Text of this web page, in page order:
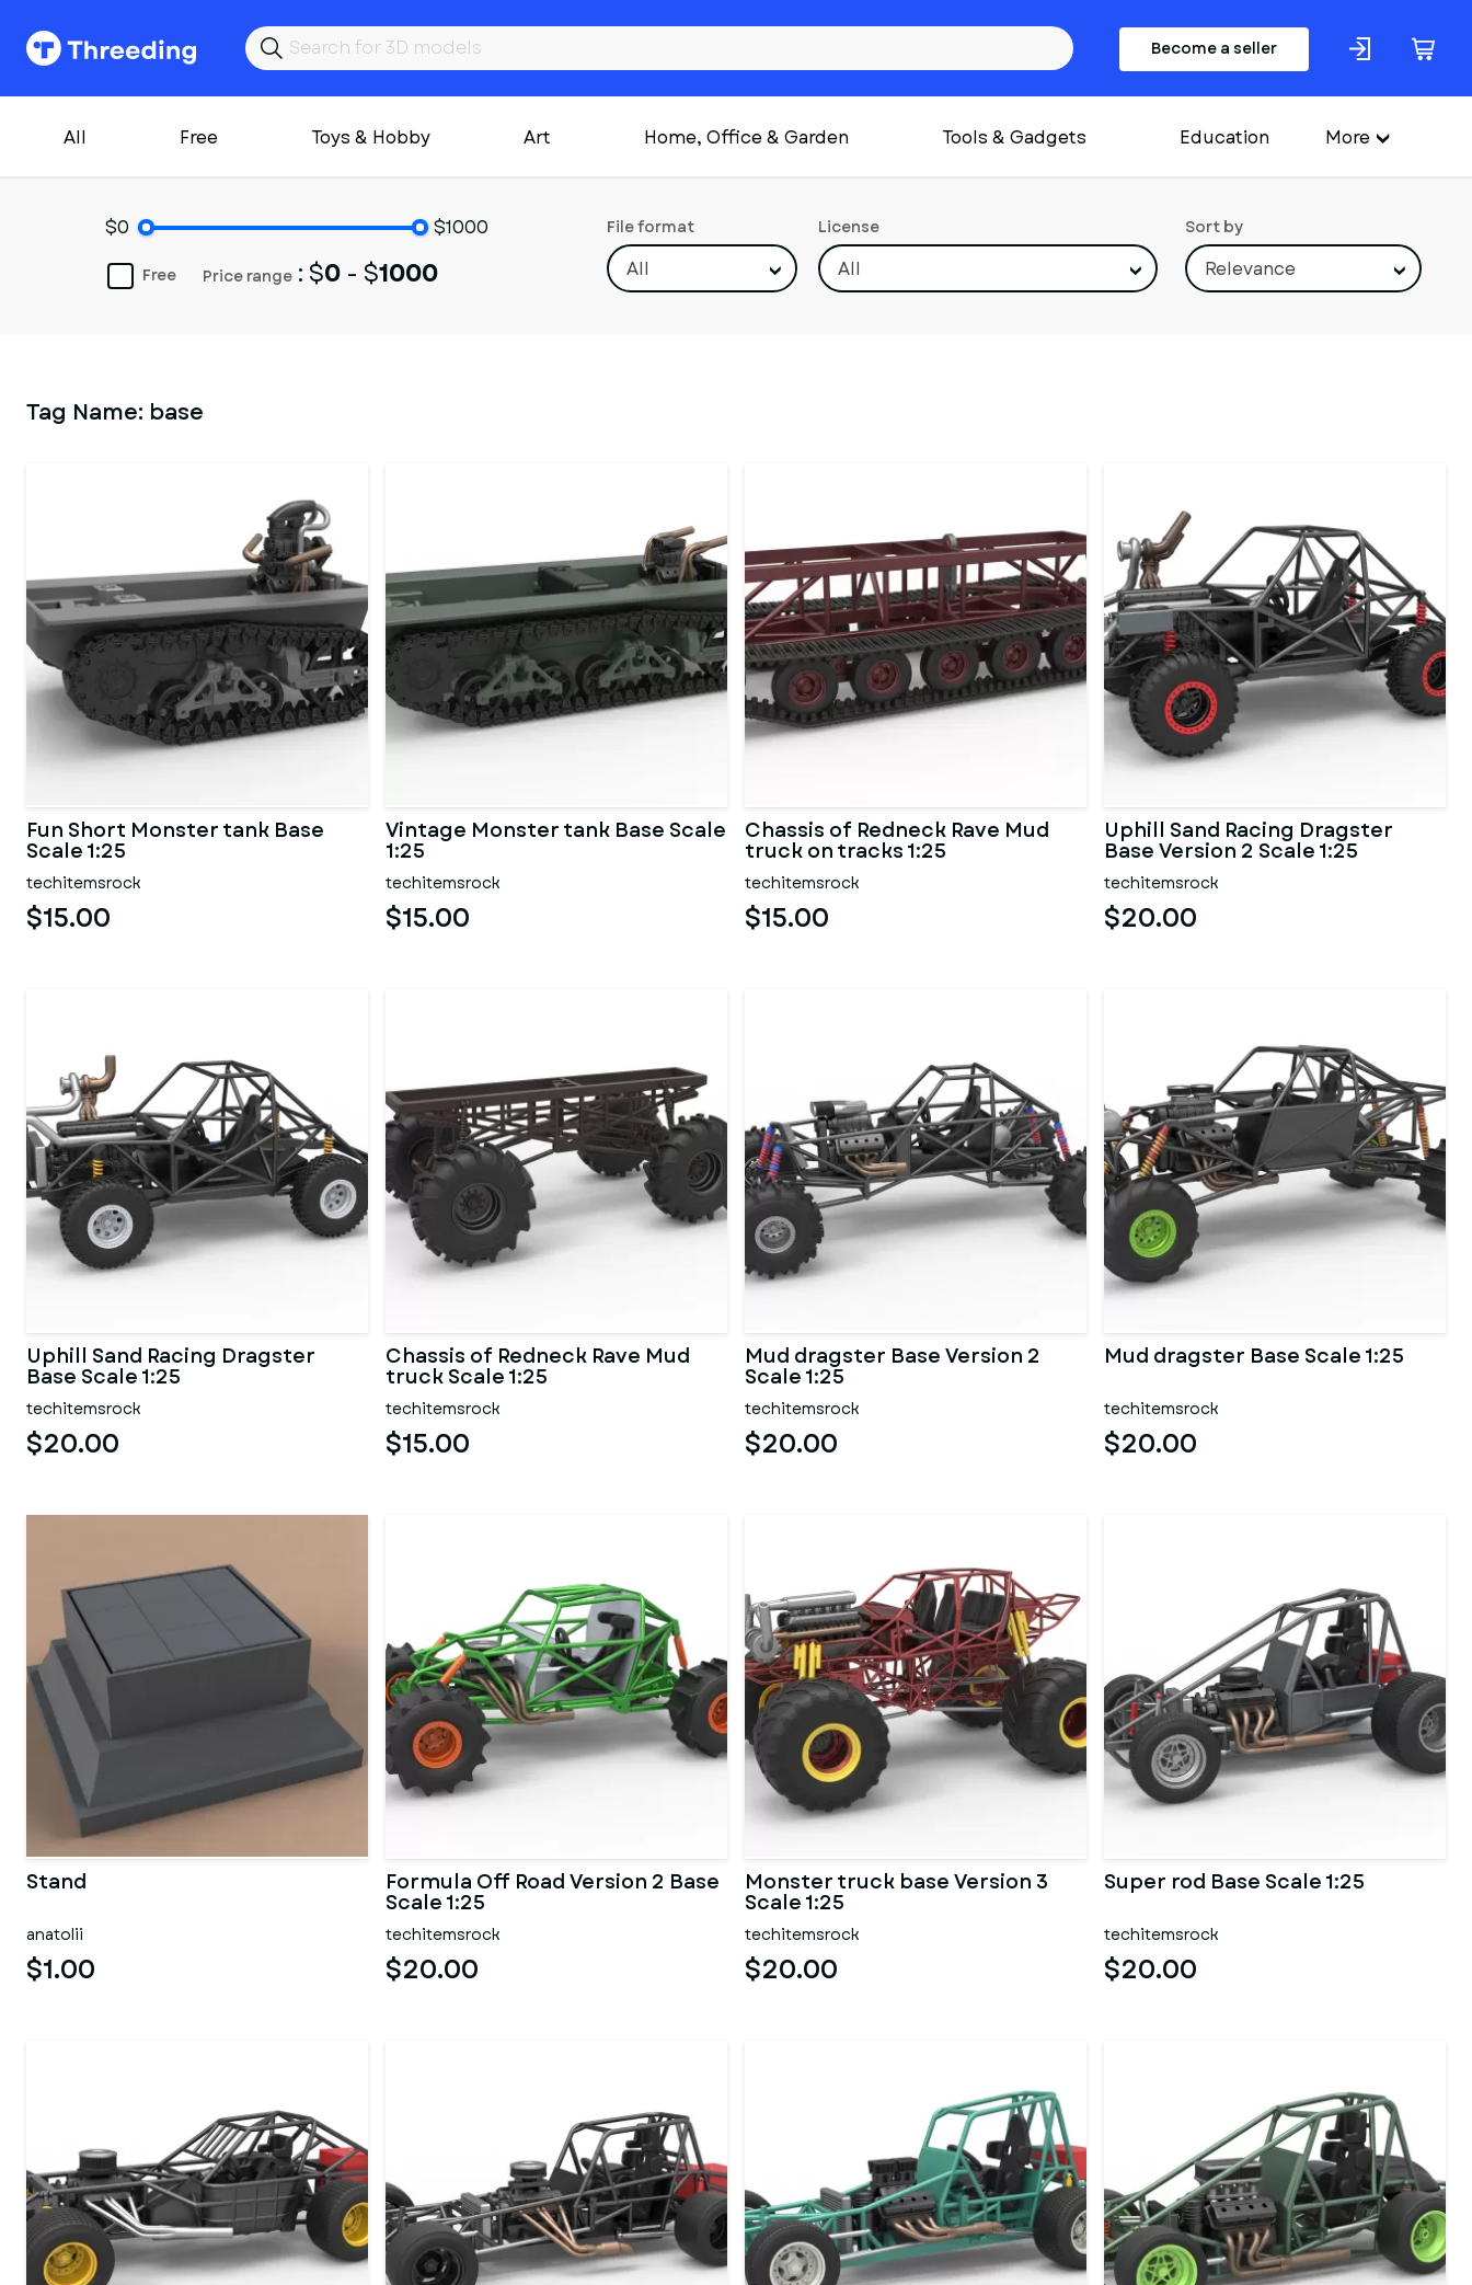
Become a seller
All Free Toys & Hobby Art Home, Office & Garden Tools & Gadgets Education More
$0 $1000
Price range : $0 - $1000
Free
File format
All
License
All
Sort by
Relevance
Tag Name: base
Fun Short Monster tank Base
Scale 1:25
techitemsrock
$15.00
Vintage Monster tank Base Scale
1:25
techitemsrock
$15.00
Chassis of Redneck Rave Mud
truck on tracks 1:25
techitemsrock
$15.00
Uphill Sand Racing Dragster
Base Version 2 Scale 1:25
techitemsrock
$20.00
Uphill Sand Racing Dragster
Base Scale 1:25
techitemsrock
$20.00
Chassis of Redneck Rave Mud
truck Scale 1:25
techitemsrock
$15.00
Mud dragster Base Version 2
Scale 1:25
techitemsrock
$20.00
Mud dragster Base Scale 1:25
techitemsrock
$20.00
Stand
anatolii
$1.00
Formula Off Road Version 2 Base
Scale 1:25
techitemsrock
$20.00
Monster truck base Version 3
Scale 1:25
techitemsrock
$20.00
Super rod Base Scale 1:25
techitemsrock
$20.00